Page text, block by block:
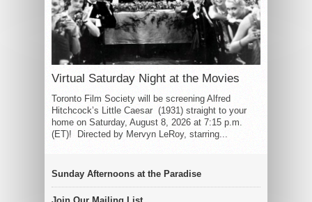
Virtual Saturday Night at the Movies
Toronto Film Society will be screening Alfred
Hitchcock’s Little Caesar (1931) straight to your
home on Saturday, August 8, 2026 at 7:15 p.m.
(ET)! Directed by Mervyn LeRoy, starring...
Sunday Afternoons at the Paradise